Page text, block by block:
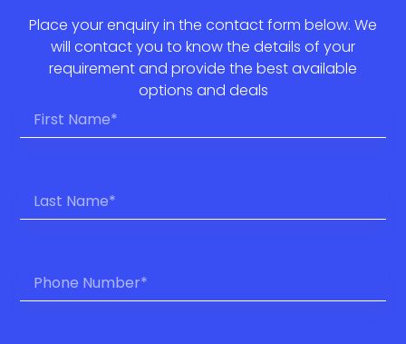
Place your enquiry in the contact form below. We
will contact you to know the details of your
requirement and provide the best available
options and deals